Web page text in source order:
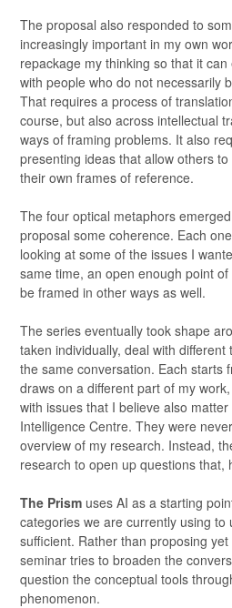
The proposal also responded to
increasingly important in my own
repackage my thinking so that it
with people who do not necessarily
That requires a process of
course, but also across intellectual
ways of framing problems. It also
presenting ideas that allow others
their own frames of reference.
The four optical metaphors
proposal some coherence. Each
looking at some of the issues I
same time, an open enough point
be framed in other ways as well.
The series eventually took shape
taken individually, deal with
the same conversation. Each starts
draws on a different part of my
with issues that I believe also
Intelligence Centre. They were
overview of my research. Instead,
research to open up questions that,
The Prism uses AI as a starting
categories we are currently using
sufficient. Rather than proposing
seminar tries to broaden the
question the conceptual tools
phenomenon.